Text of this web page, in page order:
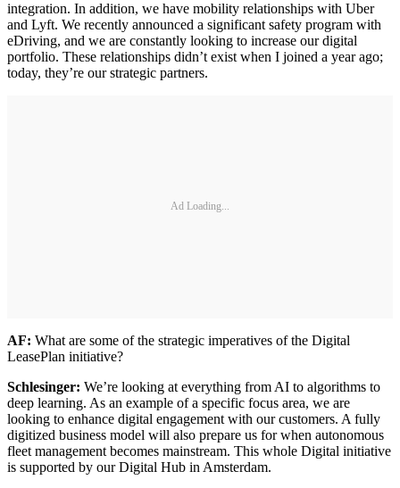
integration. In addition, we have mobility relationships with Uber
and Lyft. We recently announced a significant safety program with
eDriving, and we are constantly looking to increase our digital
portfolio. These relationships didn’t exist when I joined a year ago;
today, they’re our strategic partners.
Ad Loading...
AF: What are some of the strategic imperatives of the Digital
LeasePlan initiative?
Schlesinger: We’re looking at everything from AI to algorithms to
deep learning. As an example of a specific focus area, we are
looking to enhance digital engagement with our customers. A fully
digitized business model will also prepare us for when autonomous
fleet management becomes mainstream. This whole Digital initiative
is supported by our Digital Hub in Amsterdam.